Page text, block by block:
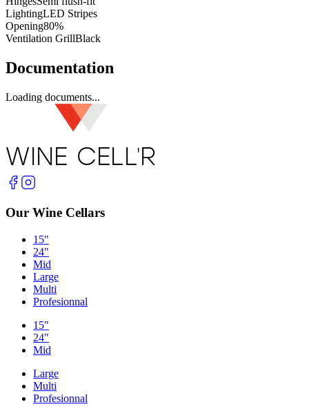
LightingLED Stripes
Opening80%
Ventilation GrillBlack
Documentation
Loading documents...
Our Wine Cellars
15"
24"
Mid
Large
Multi
Profesionnal
15"
24"
Mid
Large
Multi
Profesionnal